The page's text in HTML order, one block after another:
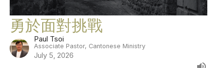
勇於面對挑戰
Paul Tsoi
Associate Pastor, Cantonese Ministry
July 5, 2026